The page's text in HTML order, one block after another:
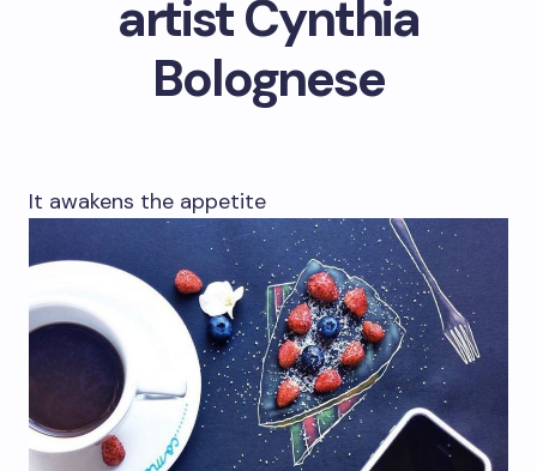
artist Cynthia
Bolognese
It awakens the appetite